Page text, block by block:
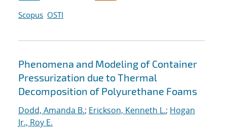
Scopus OSTI
Phenomena and Modeling of Container
Pressurization due to Thermal
Decomposition of Polyurethane Foams
Dodd, Amanda B.; Erickson, Kenneth L.; Hogan
Jr., Roy E.